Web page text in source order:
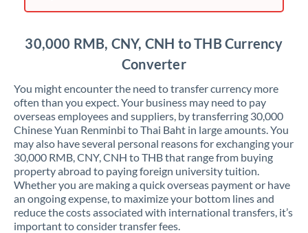
30,000 RMB, CNY, CNH to THB Currency
Converter
You might encounter the need to transfer currency more
often than you expect. Your business may need to pay
overseas employees and suppliers, by transferring 30,000
Chinese Yuan Renminbi to Thai Baht in large amounts. You
may also have several personal reasons for exchanging your
30,000 RMB, CNY, CNH to THB that range from buying
property abroad to paying foreign university tuition.
Whether you are making a quick overseas payment or have
an ongoing expense, to maximize your bottom lines and
reduce the costs associated with international transfers, it’s
important to consider transfer fees.